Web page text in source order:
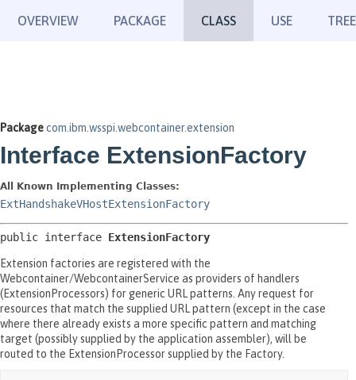
OVERVIEW PACKAGE CLASS USE TREE
Packagecom.ibm.wsspi.webcontainer.extension
Interface ExtensionFactory
All Known Implementing Classes:
ExtHandshakeVHostExtensionFactory
public interface ExtensionFactory
Extension factories are registered with the
Webcontainer/WebcontainerService as providers of handlers
(ExtensionProcessors) for generic URL patterns. Any request for
resources that match the supplied URL pattern (except in the case
where there already exists a more specific pattern and matching
target (possibly supplied by the application assembler), will be
routed to the ExtensionProcessor supplied by the Factory.